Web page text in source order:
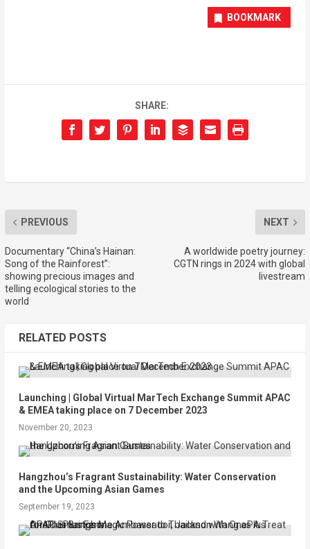
BOOKMARK
SHARE:
PREVIOUS
Documentary “China’s Hainan:
Song of the Rainforest”:
showing precious images and
telling ecological stories to the
world
NEXT
A worldwide poetry journey:
CGTN rings in 2024 with global
livestream
RELATED POSTS
Launching | Global Virtual MarTech Exchange Summit APAC
& EMEA taking place on 7 December 2023
November 20, 2023
Hangzhou’s Fragrant Sustainability: Water Conservation
and the Upcoming Asian Games
September 19, 2023